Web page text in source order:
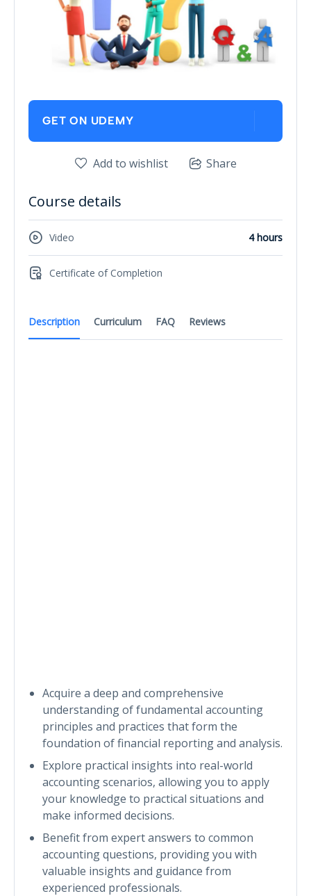
Description Curriculum FAQ Reviews
Acquire a deep and comprehensive
understanding of fundamental accounting
principles and practices that form the
foundation of financial reporting and analysis.
Explore practical insights into real-world
accounting scenarios, allowing you to apply
your knowledge to practical situations and
make informed decisions.
Benefit from expert answers to common
accounting questions, providing you with
valuable insights and guidance from
experienced professionals.
GET ON UDEMY
Add to wishlist Share
Course details
Video 4 hours
Certificate of Completion